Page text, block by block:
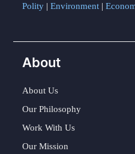
Polity | Environment |
About
About Us
Our Philosophy
Work With Us
Our Mission